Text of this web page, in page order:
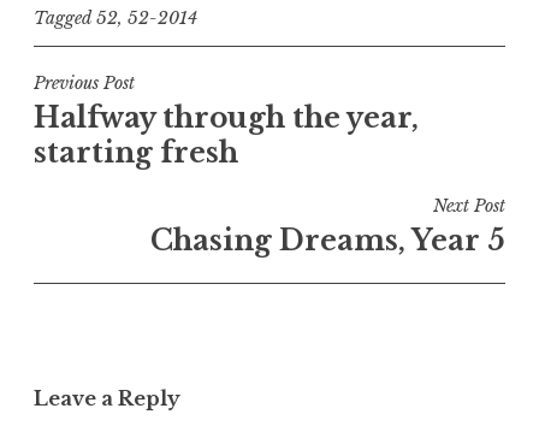
Tagged52, 52-2014
Post
navigation
Previous Post
Halfway through the year,
starting fresh
Next Post
Chasing Dreams, Year 5
Leave a Reply